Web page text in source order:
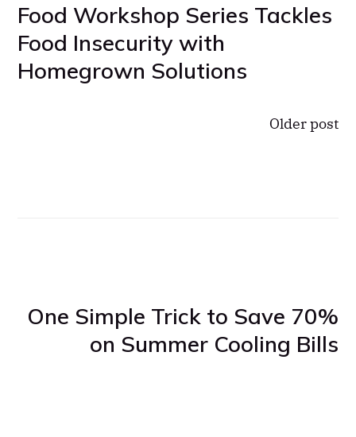
Food Workshop Series Tackles
Food Insecurity with
Homegrown Solutions
Older post
One Simple Trick to Save 70%
on Summer Cooling Bills